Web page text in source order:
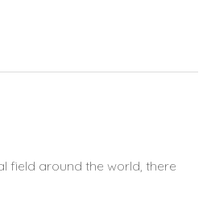
field around the world, there